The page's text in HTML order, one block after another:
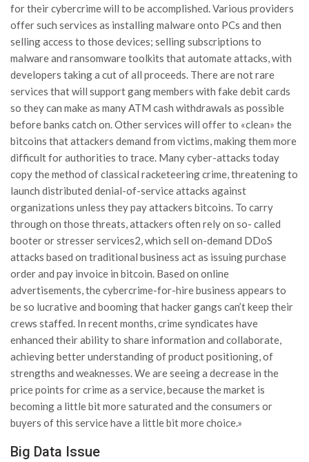
for their cybercrime will to be accomplished. Various providers
offer such services as installing malware onto PCs and then
selling access to those devices; selling subscriptions to
malware and ransomware toolkits that automate attacks, with
developers taking a cut of all proceeds. There are not rare
services that will support gang members with fake debit cards
so they can make as many ATM cash withdrawals as possible
before banks catch on. Other services will offer to «clean» the
bitcoins that attackers demand from victims, making them more
difficult for authorities to trace. Many cyber-attacks today
copy the method of classical racketeering crime, threatening to
launch distributed denial-of-service attacks against
organizations unless they pay attackers bitcoins. To carry
through on those threats, attackers often rely on so- called
booter or stresser services2, which sell on-demand DDoS
attacks based on traditional business act as issuing purchase
order and pay invoice in bitcoin. Based on online
advertisements, the cybercrime-for-hire business appears to
be so lucrative and booming that hacker gangs can’t keep their
crews staffed. In recent months, crime syndicates have
enhanced their ability to share information and collaborate,
achieving better understanding of product positioning, of
strengths and weaknesses. We are seeing a decrease in the
price points for crime as a service, because the market is
becoming a little bit more saturated and the consumers or
buyers of this service have a little bit more choice.»
Big Data Issue